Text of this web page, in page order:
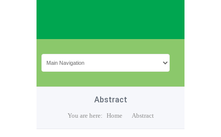
Abstract
You are here: Home Abstract